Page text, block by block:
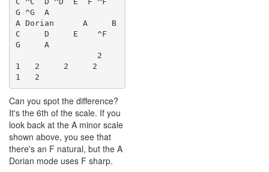
G ^G  A
A Dorian      A     B
C     D     E    ^F
G     A
1   2     2     2
Can you spot the difference?
It's the 6th of the scale. If you
look back at the A minor scale
shown above, you see that
there's an F natural, but the A
Dorian mode uses F sharp.